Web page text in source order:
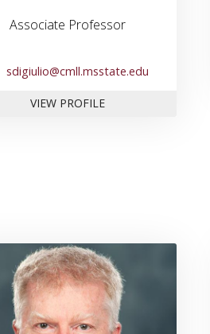
Associate Professor
sdigiulio@cmll.msstate.edu
VIEW PROFILEFOR DR. SCOTT
Link to profile for Dr.